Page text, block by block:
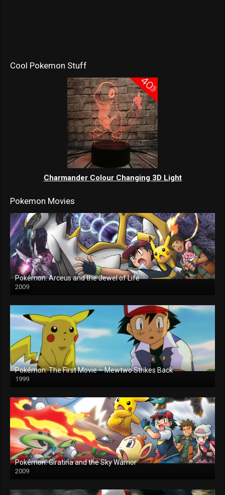
Cool Pokemon Stuff
Charmander Colour Changing 3D Light
Pokemon Movies
Pokémon: Arceus and the Jewel of Life
2009
Pokémon: The First Movie – Mewtwo Strikes Back
1999
Pokémon: Giratina and the Sky Warrior
2009